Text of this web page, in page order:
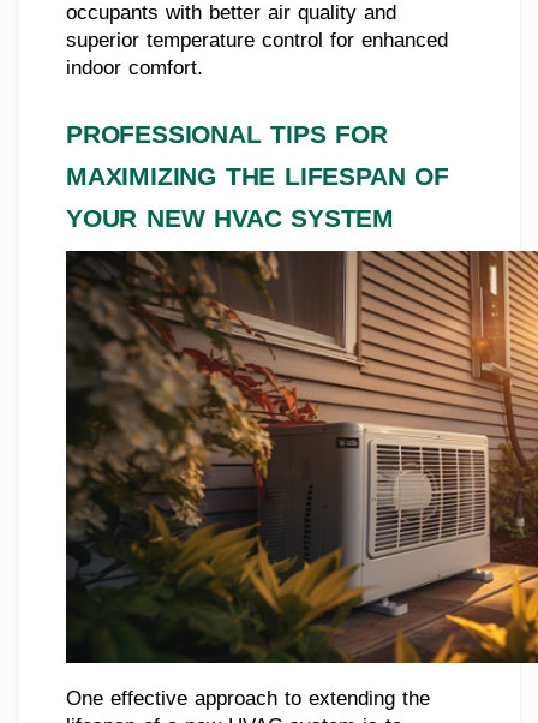
occupants with better air quality and
superior temperature control for enhanced
indoor comfort.
PROFESSIONAL TIPS FOR
MAXIMIZING THE LIFESPAN OF
YOUR NEW HVAC SYSTEM
One effective approach to extending the